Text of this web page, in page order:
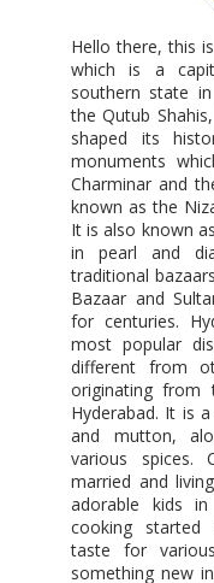
Hello there, this
which is a
southern state
the Qutub
shaped its
monuments
Charminar and
known as the
It is also known
in pearl and
traditional
Bazaar and
for centuries.
most popular
different from
originating
Hyderabad. It is
and mutton,
various
married and
adorable kids
cooking started
taste for
something new